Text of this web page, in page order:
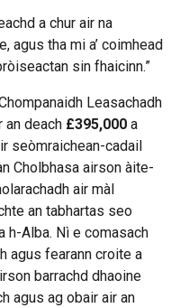
a chur air na
agus tha mi a’ coimhead
sin fhaicinn.”
Leasachadh
an deach £395,000 a
seòmraichean-cadail
Cholbhasa airson àite-
air màl
an tabhartas seo
h-Alba. Nì e comasach
agus fearann croite a
barrachd dhaoine
agus ag obair air an